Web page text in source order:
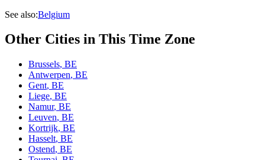
See also:Belgium
Other Cities in This Time Zone
Brussels, BE
Antwerpen, BE
Gent, BE
Liege, BE
Namur, BE
Leuven, BE
Kortrijk, BE
Hasselt, BE
Ostend, BE